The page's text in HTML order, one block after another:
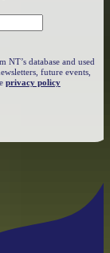
database and used
future events,
privacy policy